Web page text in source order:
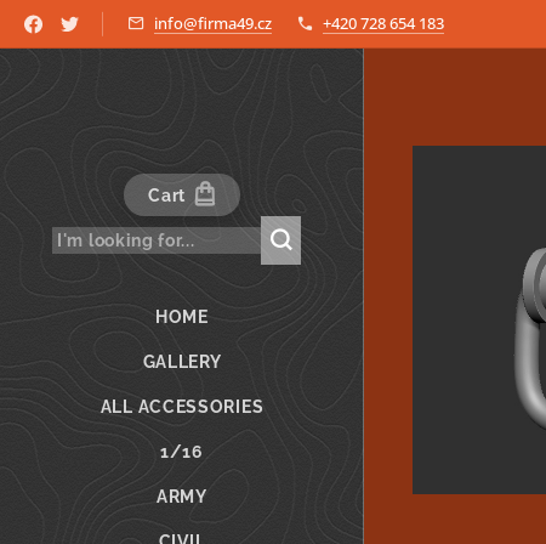
info@firma49.cz +420 728 654 183
Cart
HOME
GALLERY
ALL ACCESSORIES
1/16
ARMY